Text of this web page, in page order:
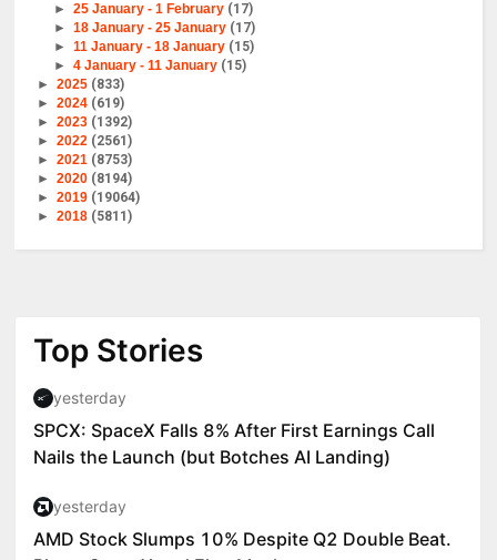
► 25 January - 1 February (17)
► 18 January - 25 January (17)
► 11 January - 18 January (15)
► 4 January - 11 January (15)
►2025 (833)
►2024 (619)
►2023 (1392)
►2022 (2561)
►2021 (8753)
►2020 (8194)
►2019 (19064)
►2018 (5811)